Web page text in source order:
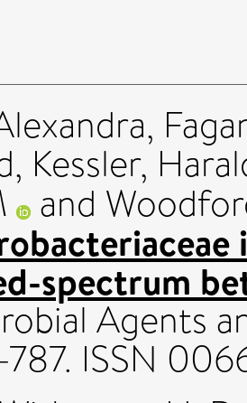
,
, Kessler,
and
spectrum
Agents
787. ISSN